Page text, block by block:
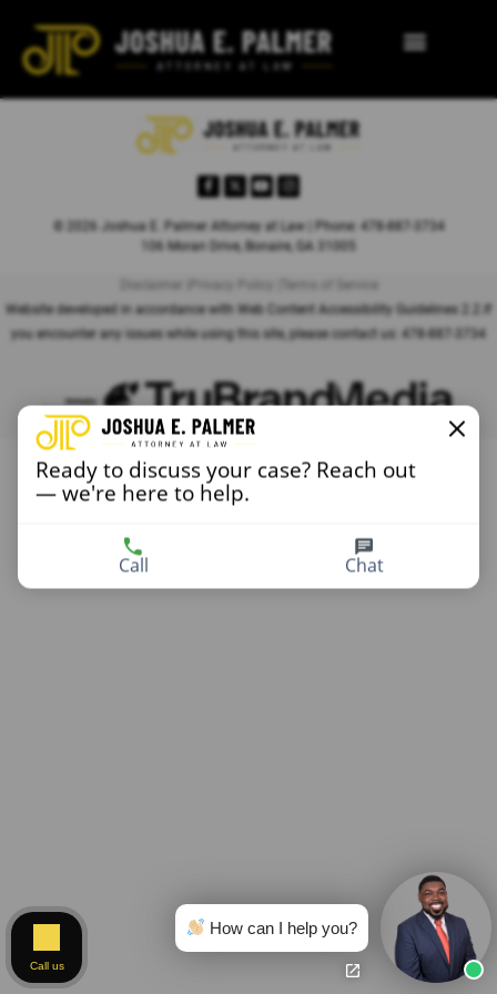
© 2026 Joshua E. Palmer Attorney at Law | Phone: 478-887-3734
106 Moran Drive, Bonaire, GA 31005
Disclaimer | Privacy Policy |
Terms of Service
Website developed in accordance with Web Content Accessibility Guidelines 2.2.
If
you encounter any issues while using this site, please contact us: 478-887-3734
How can I help you?
Call us
Ready to discuss your case? Reach out
— we're here to help.
Call Chat